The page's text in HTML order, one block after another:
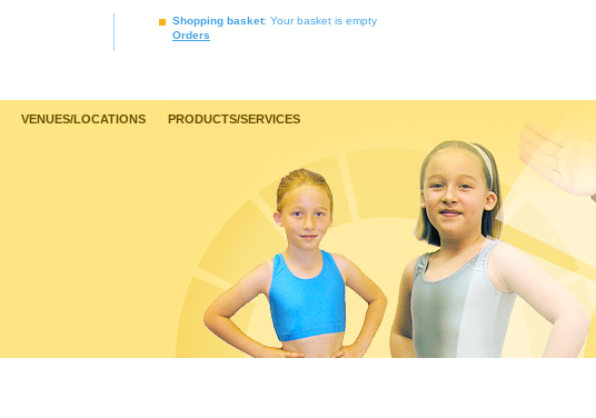
Shopping basket: Your basket is empty
Orders
VENUES/LOCATIONS PRODUCTS/SERVICES